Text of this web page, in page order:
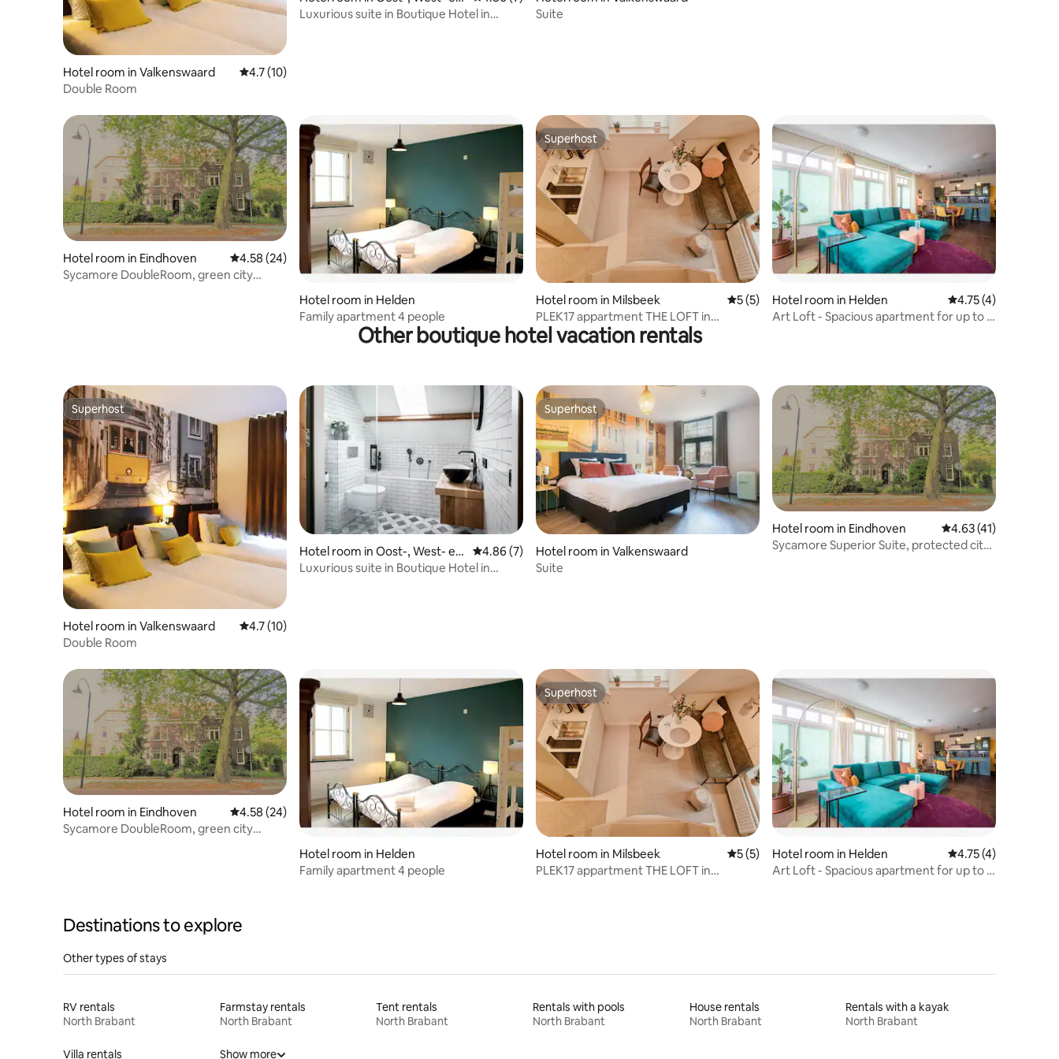
Hotel room in Valkenswaard 4.7 out of 5 average rating, 10 reviews
4.7 (10)
Double Room
Middelbeers
Luxurious suite in Boutique Hotel in
Suite
Hotel room in Eindhoven 4.58 out of 5 average rating, 24 reviews
4.58 (24)
Sycamore DoubleRoom, green city
Hotel room in Helden
Family apartment 4 people
Superhost
Superhost
Hotel room in Milsbeek 5 out of 5 average rating, 5 reviews
5 (5)
PLEK17 appartment THE LOFT in
boutiquehotel
Hotel room in Helden 4.75 out of 5
4.75 (4)
Art Loft - Spacious apartment for up to 6
Other boutique hotel vacation rentals
Superhost
Superhost
Hotel room in Valkenswaard 4.7 out of 5 average rating, 10 reviews
4.7 (10)
Double Room
Hotel room in Oost-, West- en
Middelbeers
4.86 out of 5 average rating, 7 reviews
4.86 (7)
Luxurious suite in Boutique Hotel in
Superhost
Superhost
Hotel room in Valkenswaard
Suite
Hotel room in Eindhoven 4.63 out of 5
4.63 (41)
Sycamore Superior Suite, protected city
Hotel room in Eindhoven 4.58 out of 5 average rating, 24 reviews
4.58 (24)
Sycamore DoubleRoom, green city
Hotel room in Helden
Family apartment 4 people
Superhost
Superhost
Hotel room in Milsbeek 5 out of 5 average rating, 5 reviews
5 (5)
PLEK17 appartment THE LOFT in
Hotel room in Helden 4.75 out of 5
4.75 (4)
Art Loft - Spacious apartment for up to 6
Destinations to explore
Other types of stays
RV rentals
North Brabant
Farmstay rentals
North Brabant
Tent rentals
North Brabant
Rentals with pools
North Brabant
House rentals
North Brabant
Rentals with a kayak
North Brabant
Villa rentals Show more